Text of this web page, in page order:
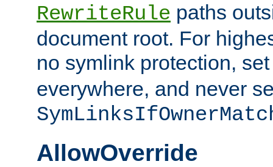
RewriteRule paths
document root. For
no symlink protection,
everywhere, and never
AllowOverride